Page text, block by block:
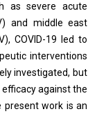
as severe acute
and middle east
COVID-19 led to
interventions
investigated, but
against the
present work is an